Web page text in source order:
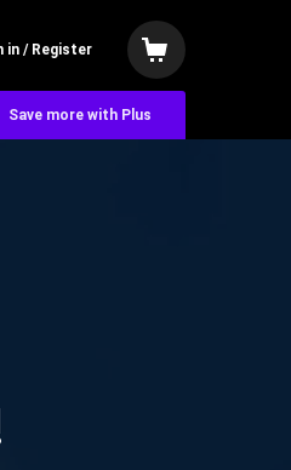
in / Register
Save more with Plus